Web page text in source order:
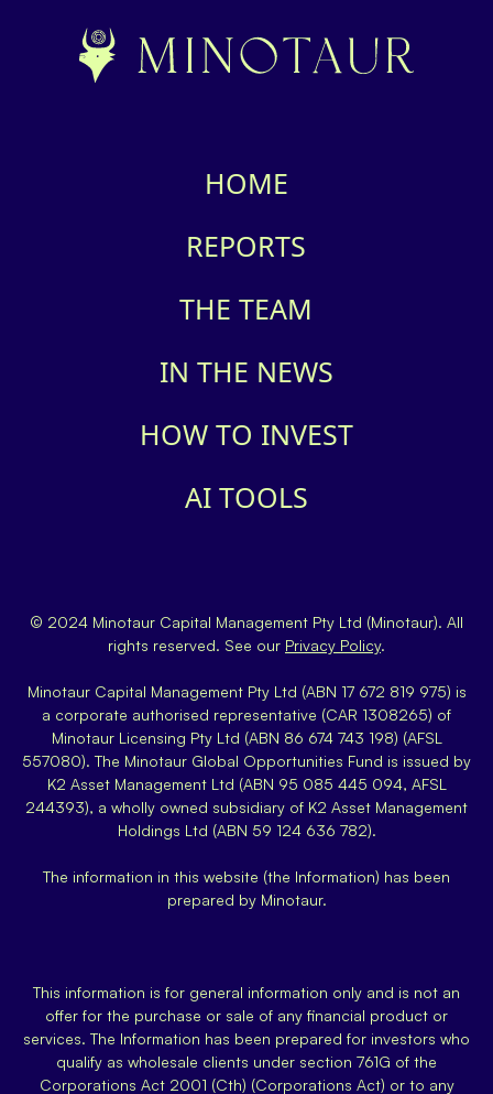
HOME
REPORTS
THE TEAM
IN THE NEWS
HOW TO INVEST
AI TOOLS
© 2024 Minotaur Capital Management Pty Ltd (Minotaur). All
rights reserved. See our Privacy Policy.
Minotaur Capital Management Pty Ltd (ABN 17 672 819 975) is
a corporate authorised representative (CAR 1308265) of
Minotaur Licensing Pty Ltd (ABN 86 674 743 198) (AFSL
557080). The Minotaur Global Opportunities Fund is issued by
K2 Asset Management Ltd (ABN 95 085 445 094, AFSL
244393), a wholly owned subsidiary of K2 Asset Management
Holdings Ltd (ABN 59 124 636 782).
The information in this website (the Information) has been
prepared by Minotaur.
This information is for general information only and is not an
offer for the purchase or sale of any financial product or
services. The Information has been prepared for investors who
qualify as wholesale clients under section 761G of the
Corporations Act 2001 (Cth) (Corporations Act) or to any